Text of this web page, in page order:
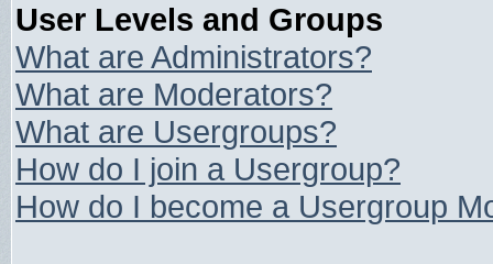
User Levels and Groups
What are Administrators?
What are Moderators?
What are Usergroups?
How do I join a Usergroup?
How do I become a Usergroup